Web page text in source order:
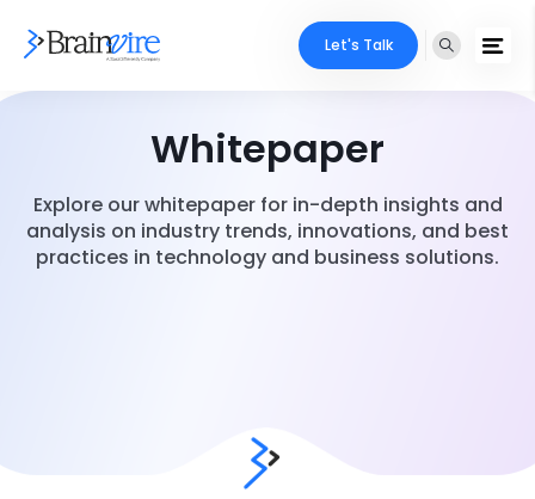
Let's Talk
Whitepaper
Explore our whitepaper for in-depth insights and
analysis on industry trends, innovations, and best
practices in technology and business solutions.